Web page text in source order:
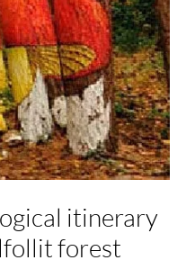
itinerary
forest